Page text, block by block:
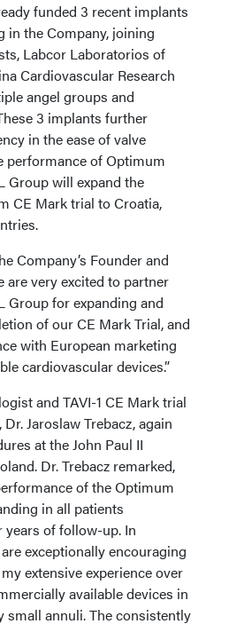
funded 3 recent implants
in the Company, joining
Labcor Laboratorios of
Cardiovascular Research
angel groups and
3 implants further
in the ease of valve
performance of Optimum
Group will expand the
CE Mark trial to Croatia,
Company’s Founder and
are very excited to partner
Group for expanding and
of our CE Mark Trial, and
with European marketing
cardiovascular devices.”
and TAVI-1 CE Mark trial
Jaroslaw Trebacz, again
at the John Paul II
Dr. Trebacz remarked,
of the Optimum
in all patients
of follow-up. In
exceptionally encouraging
extensive experience over
available devices in
annuli. The consistently